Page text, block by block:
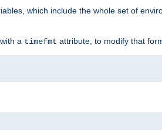
which include the whole set of
a timefmt attribute, to modify that